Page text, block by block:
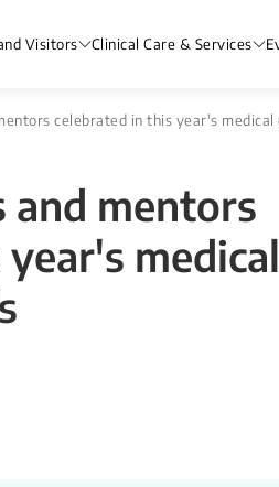
Visitors Clinical Care & Services
celebrated in this year's medical
and mentors
medical